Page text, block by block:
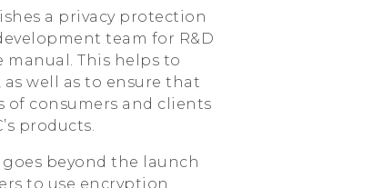
a privacy protection
team for R&D
This helps to
well as to ensure that
consumers and clients
products.
beyond the launch
to use encryption